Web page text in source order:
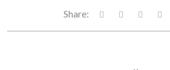
Share: